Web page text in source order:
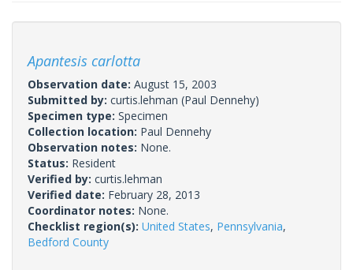
Apantesis carlotta
Observation date: August 15, 2003
Submitted by: curtis.lehman (Paul Dennehy)
Specimen type: Specimen
Collection location: Paul Dennehy
Observation notes: None.
Status: Resident
Verified by: curtis.lehman
Verified date: February 28, 2013
Coordinator notes: None.
Checklist region(s): United States, Pennsylvania,
Bedford County